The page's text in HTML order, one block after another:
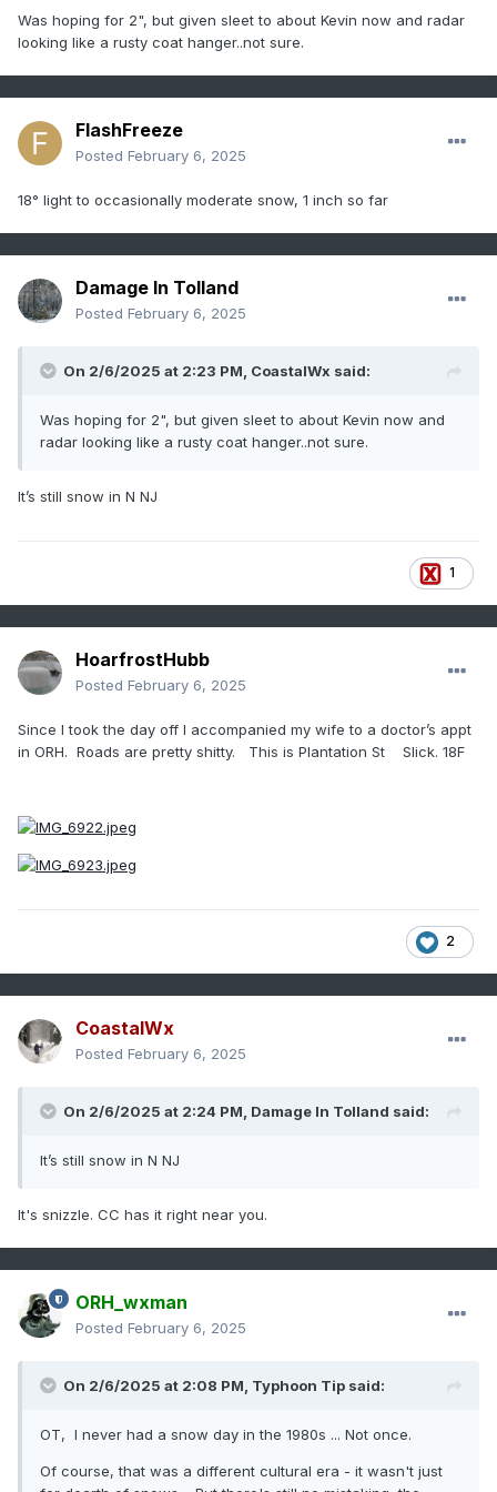
Was hoping for 2", but given sleet to about Kevin now and radar
looking like a rusty coat hanger..not sure.
FlashFreeze
Posted February 6, 2025
18° light to occasionally moderate snow, 1 inch so far
Damage In Tolland
Posted February 6, 2025
On 2/6/2025 at 2:23 PM, CoastalWx said:
Was hoping for 2", but given sleet to about Kevin now and
radar looking like a rusty coat hanger..not sure.
It’s still snow in N NJ
1
HoarfrostHubb
Posted February 6, 2025
Since I took the day off I accompanied my wife to a doctor’s appt
in ORH. Roads are pretty shitty. This is Plantation St Slick. 18F
2
CoastalWx
Posted February 6, 2025
On 2/6/2025 at 2:24 PM, Damage In Tolland said:
It’s still snow in N NJ
It's snizzle. CC has it right near you.
ORH_wxman
Posted February 6, 2025
On 2/6/2025 at 2:08 PM, Typhoon Tip said:
OT, I never had a snow day in the 1980s ... Not once.
Of course, that was a different cultural era - it wasn't just